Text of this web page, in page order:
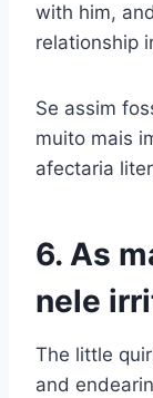
with him,
relationship
Se assim
muito mais
afectaria
6. As
nele
The little
and